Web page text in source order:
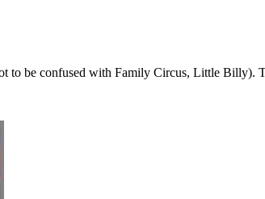
to be confused with Family Circus, Little Billy).